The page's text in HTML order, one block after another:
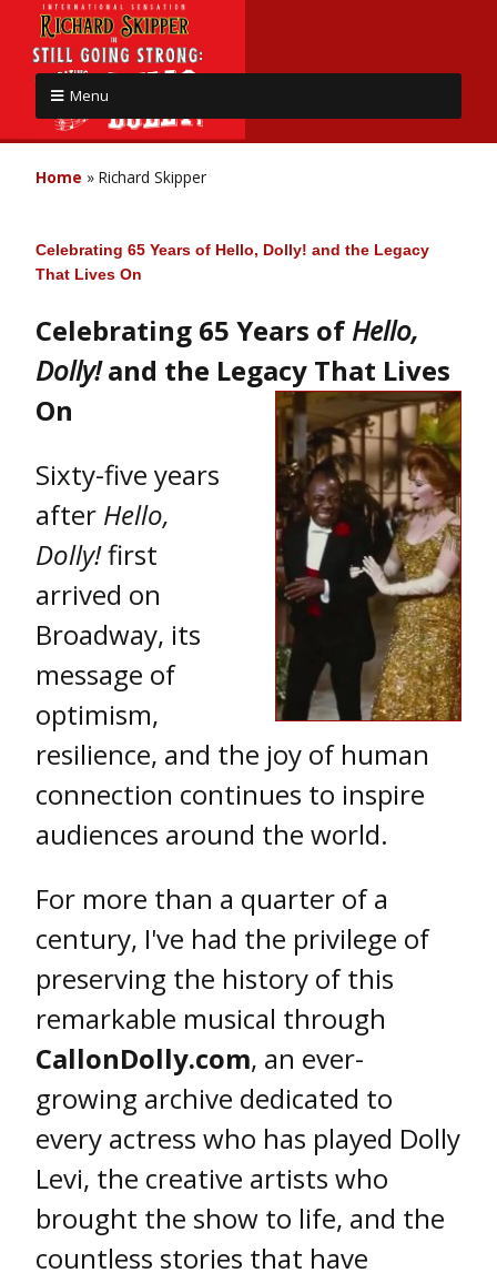
Menu
Home » Richard Skipper
Celebrating 65 Years of Hello, Dolly! and the Legacy
That Lives On
Celebrating 65 Years of Hello,
Dolly!and the Legacy That Lives
On
Sixty-five years
after Hello,
Dolly!first
arrived on
Broadway, its
message of
optimism,
resilience, and the joy of human
connection continues to inspire
audiences around the world.
For more than a quarter of a
century, I've had the privilege of
preserving the history of this
remarkable musical through
CallonDolly.com, an ever-
growing archive dedicated to
every actress who has played Dolly
Levi, the creative artists who
brought the show to life, and the
countless stories that have